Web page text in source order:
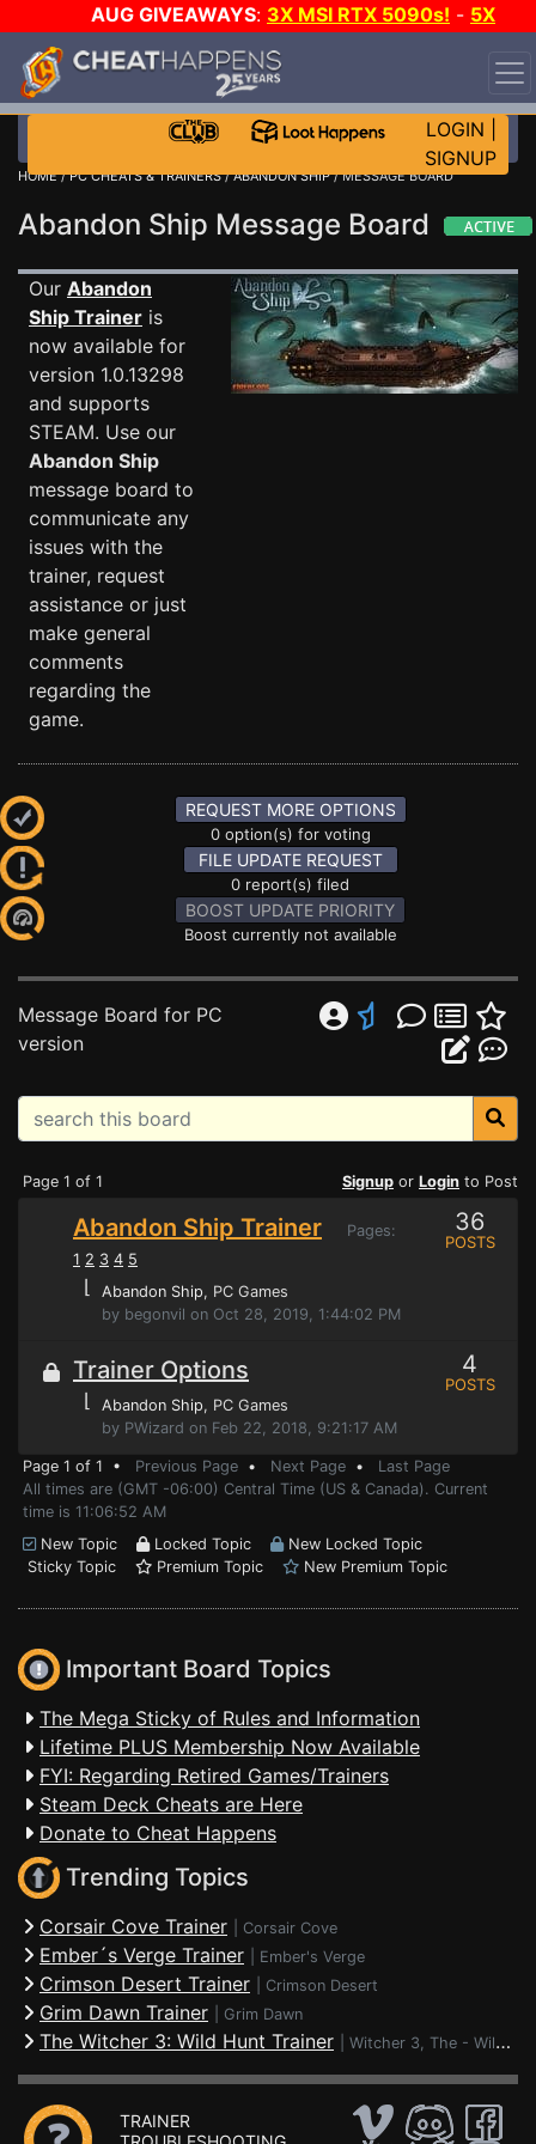
AUG GIVEAWAYS: 3X MSI RTX 5090s! - 5X
$1000 STEAM WALLET!
WANT EVEN MORE CH?
LOGIN
SIGNUP
HOME/PC CHEATS & TRAINERS/ABANDON SHIP/ MESSAGE BOARD
Abandon Ship Message Board
Our Abandon
Ship Trainer is
now available for
version 1.0.13298
and supports
STEAM. Use our
Abandon Ship
message board to
communicate any
issues with the
trainer, request
assistance or just
make general
comments
regarding the
game.
REQUEST MORE OPTIONS
0 option(s) for voting
FILE UPDATE REQUEST
0 report(s) filed
BOOST UPDATE PRIORITY
Boost currently not available
Message Board for PC
version
Page 1 of 1 Signup or Login to Post
Abandon Ship Trainer
Pages:
1 2 3 4 5
⌊ Abandon Ship, PC Games
by begonvil on Oct 28, 2019, 1:44:02 PM
36
POSTS
Trainer Options
⌊ Abandon Ship, PC Games
by PWizard on Feb 22, 2018, 9:21:17 AM
4
POSTS
Page 1 of 1 • Previous Page • Next Page • Last Page
All times are (GMT -06:00) Central Time (US & Canada). Current
time is 11:06:52 AM
New Topic
Locked Topic
New Locked Topic
Sticky Topic
Premium Topic New Premium Topic
Important Board Topics
The Mega Sticky of Rules and Information
Lifetime PLUS Membership Now Available
FYI: Regarding Retired Games/Trainers
Steam Deck Cheats are Here
Donate to Cheat Happens
Trending Topics
Corsair Cove Trainer Corsair Cove
Ember´s Verge Trainer Ember's Verge
Crimson Desert Trainer Crimson Desert
Grim Dawn Trainer Grim Dawn
The Witcher 3: Wild Hunt Trainer Witcher 3, The - Wild Hunt
TRAINER